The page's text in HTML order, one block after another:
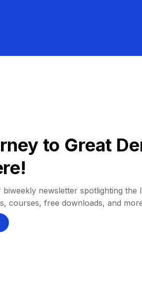
to Great
newsletter spotlighting the
courses, free downloads, and